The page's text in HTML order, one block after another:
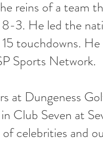
reins of a team
3. He led the
touchdowns.
Sports Network.
at Dungeness
Club Seven at
celebrities and